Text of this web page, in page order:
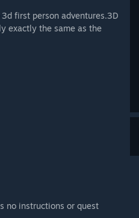
first person adventures.3D
exactly the same as the
no instructions or quest